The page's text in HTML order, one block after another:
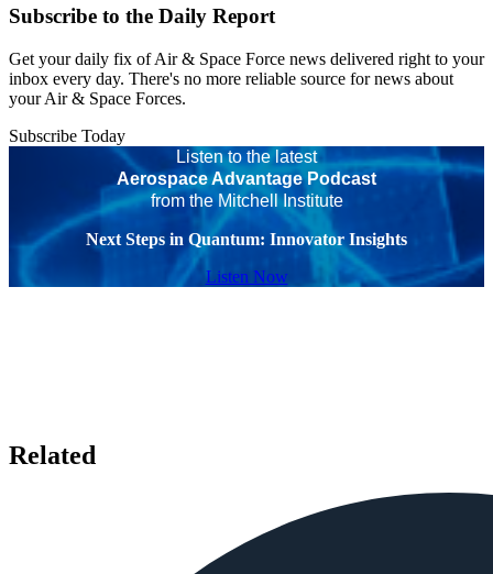
Subscribe to the Daily Report
Get your daily fix of Air & Space Force news delivered right to your
inbox every day. There's no more reliable source for news about
your Air & Space Forces.
Subscribe Today
Listen to the latest
Aerospace Advantage Podcast
from the Mitchell Institute
Next Steps in Quantum: Innovator Insights
Listen Now
Related